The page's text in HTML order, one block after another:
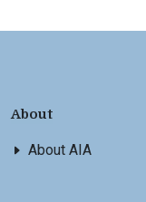
About
About AIA